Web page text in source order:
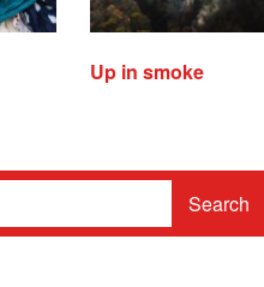
Up in smoke
Search